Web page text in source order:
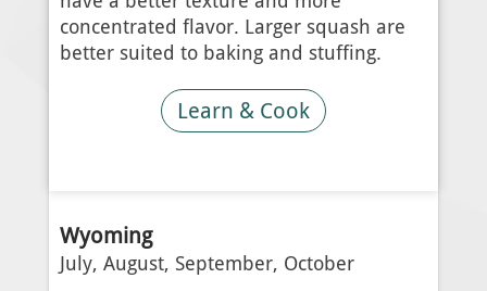
concentrated flavor. Larger squash are
better suited to baking and stuffing.
Learn & Cook
Wyoming
July, August, September, October